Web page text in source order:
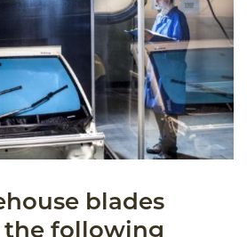
blades
following